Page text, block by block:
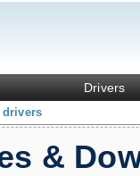
Drivers
drivers
&